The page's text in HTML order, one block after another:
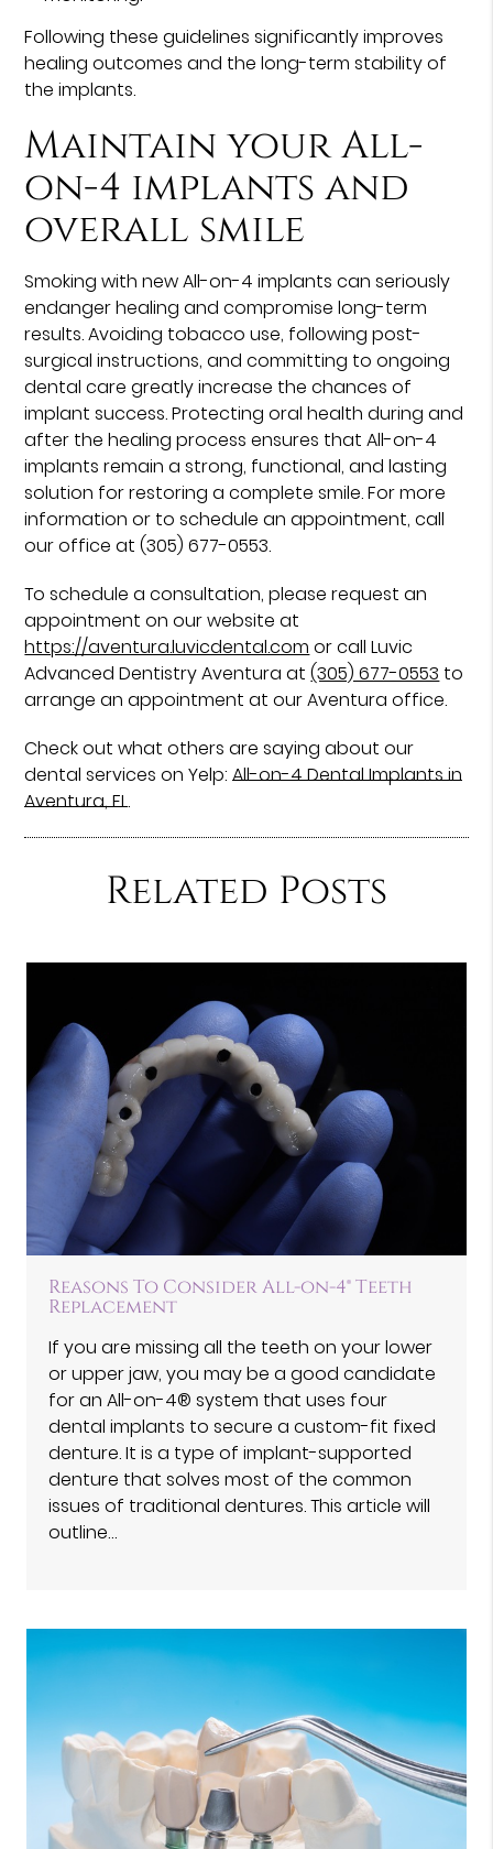
Following these guidelines significantly improves
healing outcomes and the long-term stability of
the implants.
Maintain your All-
on-4 implants and
overall smile
Smoking with new All-on-4 implants can seriously
endanger healing and compromise long-term
results. Avoiding tobacco use, following post-
surgical instructions, and committing to ongoing
dental care greatly increase the chances of
implant success. Protecting oral health during and
after the healing process ensures that All-on-4
implants remain a strong, functional, and lasting
solution for restoring a complete smile. For more
information or to schedule an appointment, call
our office at (305) 677-0553.
To schedule a consultation, please request an
appointment on our website at
https://aventura.luvicdental.com or call Luvic
Advanced Dentistry Aventura at(305) 677-0553 to
arrange an appointment at our Aventura office.
Check out what others are saying about our
dental services on Yelp:All-on-4 Dental Implants in
Aventura, FL.
Related Posts
Reasons To Consider All-on-4® Teeth
Replacement
If you are missing all the teeth on your lower
or upper jaw, you may be a good candidate
for an All-on-4® system that uses four
dental implants to secure a custom-fit fixed
denture. It is a type of implant-supported
denture that solves most of the common
issues of traditional dentures. This article will
outline…